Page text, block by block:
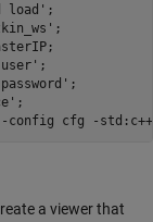
load' ;
;
;
;
;
-config cfg -
a viewer that